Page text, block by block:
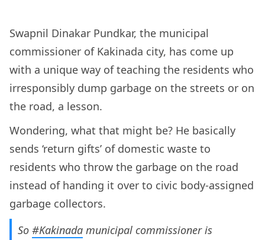
Swapnil Dinakar Pundkar, the municipal
commissioner of Kakinada city, has come up
with a unique way of teaching the residents who
irresponsibly dump garbage on the streets or on
the road, a lesson.
Wondering, what that might be? He basically
sends ‘return gifts’ of domestic waste to
residents who throw the garbage on the road
instead of handing it over to civic body-assigned
garbage collectors.
So #Kakinada municipal commissioner is